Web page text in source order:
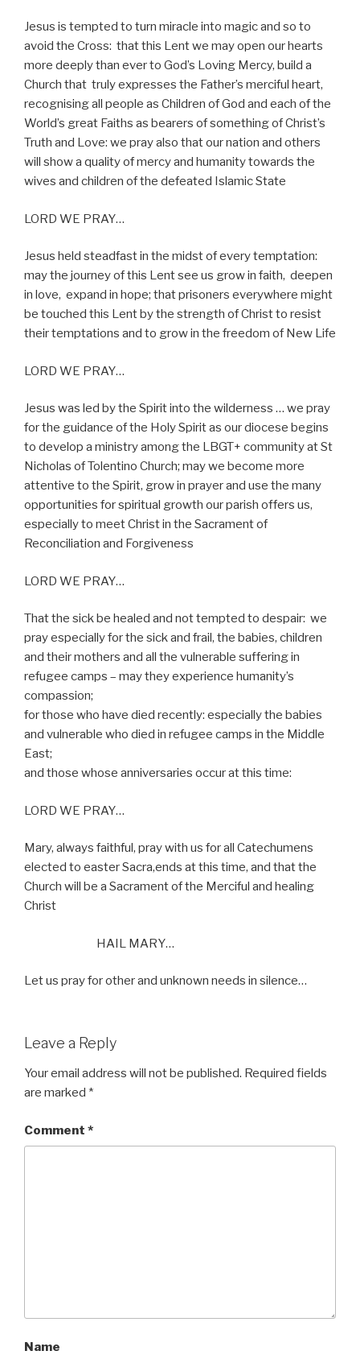
Jesus is tempted to turn miracle into magic and so to
avoid the Cross: that this Lent we may open our hearts
more deeply than ever to God’s Loving Mercy, build a
Church that truly expresses the Father’s merciful heart,
recognising all people as Children of God and each of the
World’s great Faiths as bearers of something of Christ’s
Truth and Love: we pray also that our nation and others
will show a quality of mercy and humanity towards the
wives and children of the defeated Islamic State
LORD WE PRAY…
Jesus held steadfast in the midst of every temptation:
may the journey of this Lent see us grow in faith, deepen
in love, expand in hope; that prisoners everywhere might
be touched this Lent by the strength of Christ to resist
their temptations and to grow in the freedom of New Life
LORD WE PRAY…
Jesus was led by the Spirit into the wilderness … we pray
for the guidance of the Holy Spirit as our diocese begins
to develop a ministry among the LBGT+ community at St
Nicholas of Tolentino Church; may we become more
attentive to the Spirit, grow in prayer and use the many
opportunities for spiritual growth our parish offers us,
especially to meet Christ in the Sacrament of
Reconciliation and Forgiveness
LORD WE PRAY…
That the sick be healed and not tempted to despair: we
pray especially for the sick and frail, the babies, children
and their mothers and all the vulnerable suffering in
refugee camps – may they experience humanity’s
compassion;
for those who have died recently: especially the babies
and vulnerable who died in refugee camps in the Middle
East;
and those whose anniversaries occur at this time:
LORD WE PRAY…
Mary, always faithful, pray with us for all Catechumens
elected to easter Sacra,ends at this time, and that the
Church will be a Sacrament of the Merciful and healing
Christ
HAIL MARY…
Let us pray for other and unknown needs in silence…
Leave a Reply
Your email address will not be published. Required fields
are marked *
Comment *
Name